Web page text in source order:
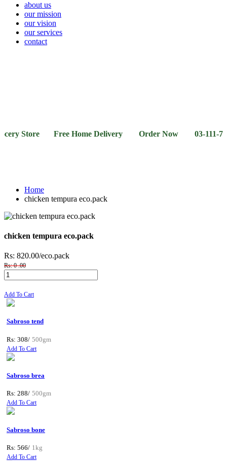
about us
our mission
our vision
our services
contact
Store Free Home Delivery Order Now 03-111-77-66-11
Home
chicken tempura eco.pack
chicken tempura eco.pack
Rs: 820.00/eco.pack
Rs: 0 .00
Add To Cart
Sabroso tend
Rs: 308/ 500gm
Add To Cart
Sabroso brea
Rs: 288/ 500gm
Add To Cart
Sabroso bone
Rs: 566/ 1kg
Add To Cart